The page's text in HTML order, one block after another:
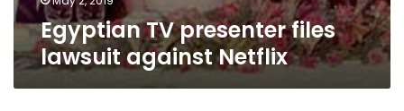
Egyptian TV presenter files
lawsuit against Netflix